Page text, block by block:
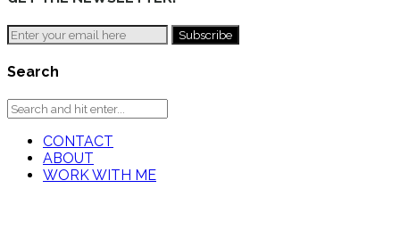
Search
CONTACT
ABOUT
WORK WITH ME